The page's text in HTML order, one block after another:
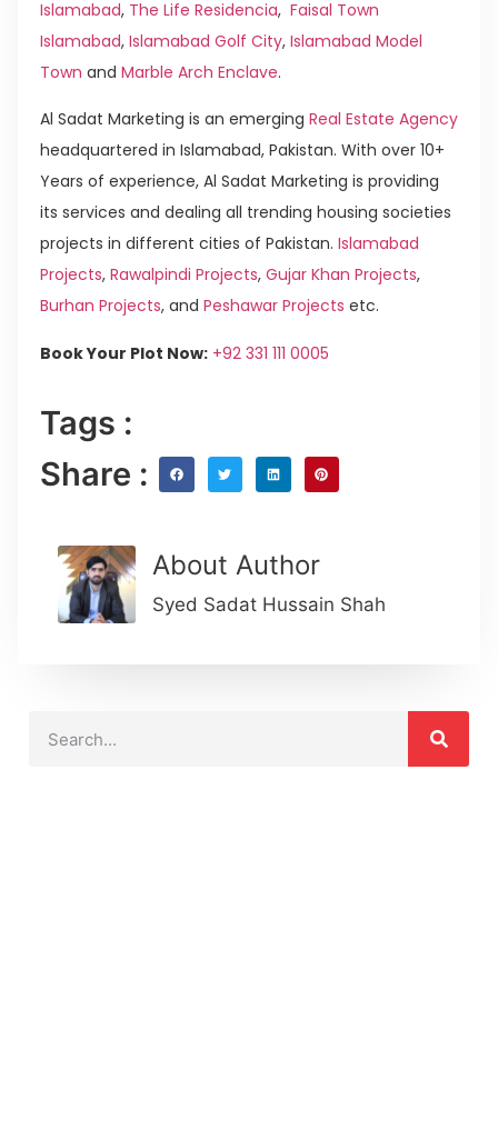
Islamabad, The Life Residencia, Faisal Town
Islamabad, Islamabad Golf City, Islamabad Model
Town and Marble Arch Enclave.
Al Sadat Marketing is an emerging Real Estate Agency
headquartered in Islamabad, Pakistan. With over 10+
Years of experience, Al Sadat Marketing is providing
its services and dealing all trending housing societies
projects in different cities of Pakistan. Islamabad
Projects, Rawalpindi Projects, Gujar Khan Projects,
Burhan Projects, and Peshawar Projects etc.
Book Your Plot Now: +92 331 111 0005
Tags :
Share :
About Author
Syed Sadat Hussain Shah